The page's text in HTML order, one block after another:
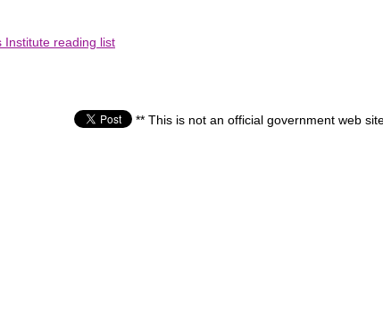
Institute reading list
** This is not an official government web